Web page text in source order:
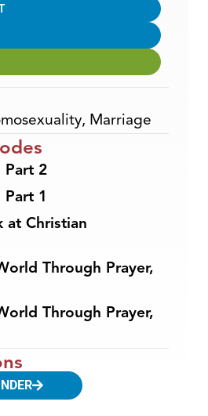
, Marriage
Part 2
Part 1
at Christian
Through Prayer,
Through Prayer,